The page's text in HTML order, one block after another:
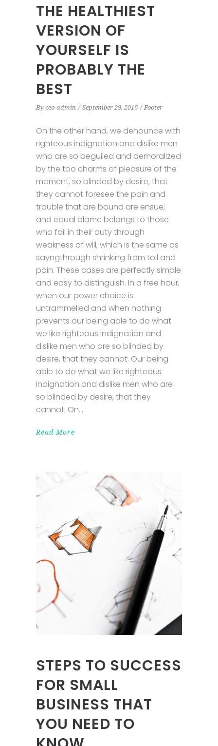
THE HEALTHIEST
VERSION OF
YOURSELF IS
PROBABLY THE
BEST
By ceo-admin September 29, 2016 Footer
On the other hand, we denounce with
righteous indignation and dislike men
who are so beguiled and demoralized
by the too charms of pleasure of the
moment, so blinded by desire, that
they cannot foresee the pain and
trouble that are bound are ensue;
and equal blame belongs to those
who fail in their duty through
weakness of will, which is the same as
sayngthrough shrinking from toil and
pain. These cases are perfectly simple
and easy to distinguish. In a free hour,
when our power choice is
untrammelled and when nothing
prevents our being able to do what
we like righteous indignation and
dislike men who are so blinded by
desire, that they cannot. Our being
able to do what we like righteous
indignation and dislike men who are
so blinded by desire, that they
cannot. On
Read More
STEPS TO SUCCESS
FOR SMALL
BUSINESS THAT
YOU NEED TO